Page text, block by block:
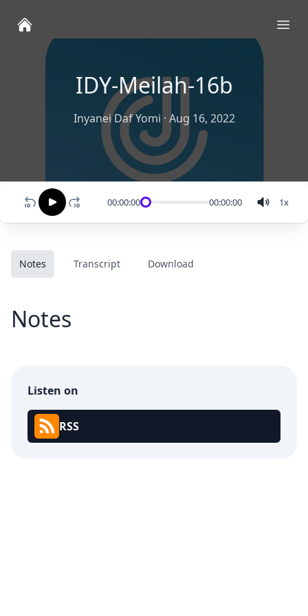
IDY-Meilah-16b
Inyanei Daf Yomi · Aug 16, 2022
00:00:00 00:00:00 1x
Notes Transcript Download
Notes
Listen on
RSS